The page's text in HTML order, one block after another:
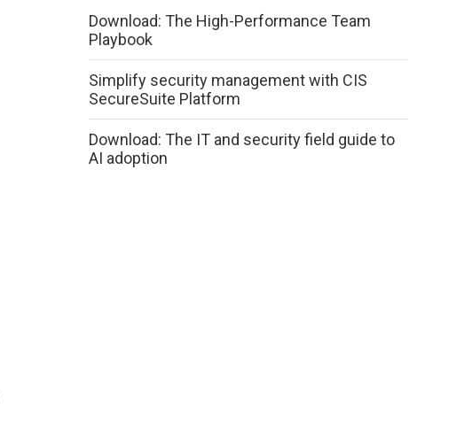
Download: The High-Performance Team
Playbook
Simplify security management with CIS
SecureSuite Platform
Download: The IT and security field guide to
AI adoption